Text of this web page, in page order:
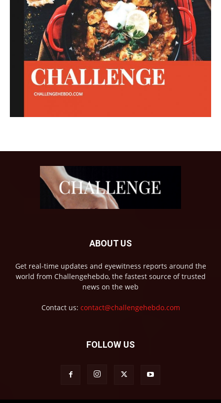
ABOUT US
Get real-time updates and eyewitness reports around the
world from Challengehebdo, the fastest source of trusted
news on the web
Contact us: contact@challengehebdo.com
FOLLOW US